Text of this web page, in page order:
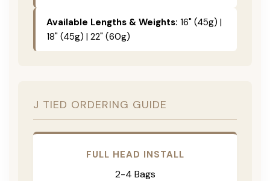
Available Lengths & Weights: 16" (45g) |
18" (45g) | 22" (60g)
J TIED ORDERING GUIDE
FULL HEAD INSTALL
2-4 Bags